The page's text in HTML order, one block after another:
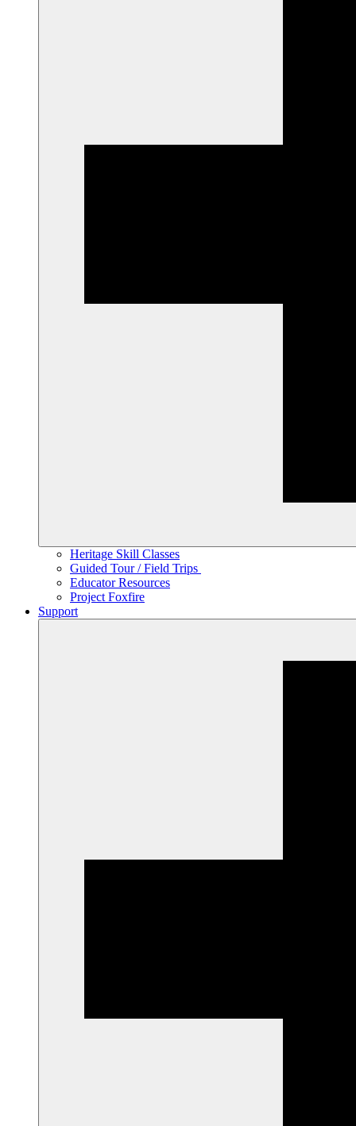
Heritage Skill Classes
Guided Tour / Field Trips
Educator Resources
Project Foxfire
Support